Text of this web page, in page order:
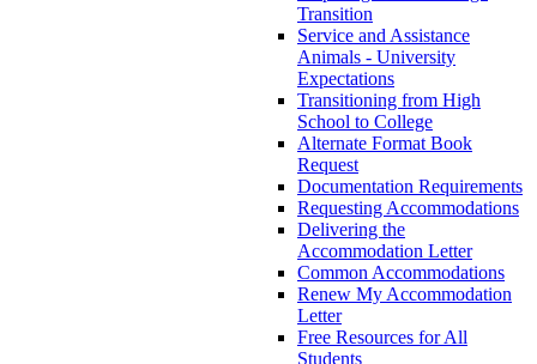
Transition
Service and Assistance
Animals - University
Expectations
Transitioning from High
School to College
Alternate Format Book
Request
Documentation Requirements
Requesting Accommodations
Delivering the
Accommodation Letter
Common Accommodations
Renew My Accommodation
Letter
Free Resources for All
Students